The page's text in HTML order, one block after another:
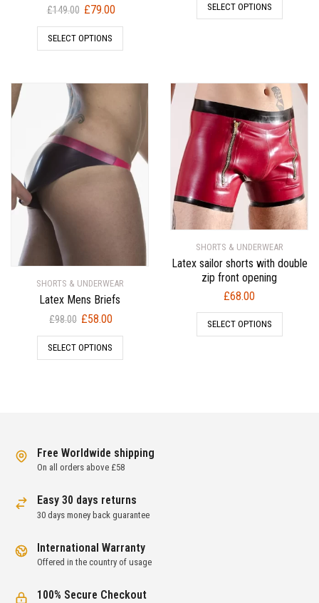
£149.00 Original
price
was:
£79.00Current
price
SELECT OPTIONS
was:
SELECT OPTIONS
SHORTS & UNDERWEAR
Latex Mens Briefs
£98.00 Original
price
was:
£58.00
price
SELECT OPTIONS
SHORTS & UNDERWEAR
Latex sailor shorts with double
zip front opening
£68.00
SELECT OPTIONS
Free Worldwide shipping
On all orders above £58
Easy 30 days returns
30 days money back guarantee
International Warranty
Offered in the country of usage
100% Secure Checkout